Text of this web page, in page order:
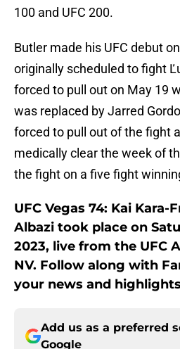
100 and UFC 200.
Butler made his UFC debut
originally scheduled to fight
forced to pull out on May 19
was replaced by Jarred
forced to pull out of the fight
medically clear the week of
the fight on a five fight
UFC Vegas 74: Kai Kara-
Albazi took place on
2023, live from the UFC
NV. Follow along with
your news and
Add us as a preferred
Google